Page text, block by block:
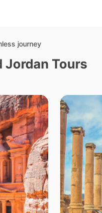
journey
Jordan Tours